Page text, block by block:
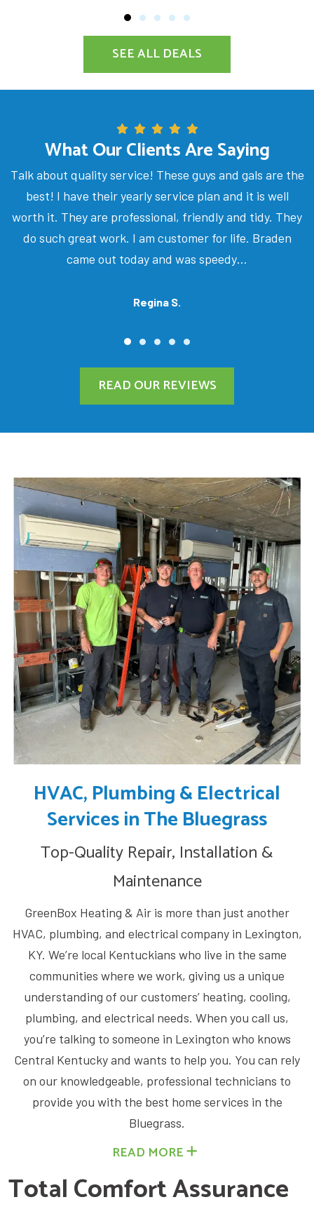
SEE ALL DEALS
What Our Clients Are Saying
Talk about quality service! These guys and gals are the
best! I have their yearly service plan and it is well
worth it. They are professional, friendly and tidy. They
do such great work. I am customer for life. Braden
came out today and was speedy…
Regina S.
READ OUR REVIEWS
HVAC, Plumbing & Electrical
Services in The Bluegrass
Top-Quality Repair, Installation &
Maintenance
GreenBox Heating & Air is more than just another
HVAC, plumbing, and electrical company in Lexington,
KY. We’re local Kentuckians who live in the same
communities where we work, giving us a unique
understanding of our customers’ heating, cooling,
plumbing, and electrical needs. When you call us,
you’re talking to someone in Lexington who knows
Central Kentucky and wants to help you. You can rely
on our knowledgeable, professional technicians to
provide you with the best home services in the
Bluegrass.
READ MORE
Total Comfort Assurance ​